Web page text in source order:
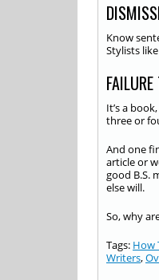
Know
Stylists
It’s a
three or
And one
article or
good B.S.
else will.
So, why
Tags: How
Writers,